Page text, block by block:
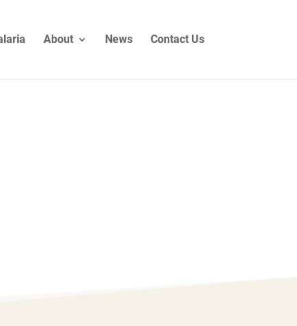
About News Contact Us